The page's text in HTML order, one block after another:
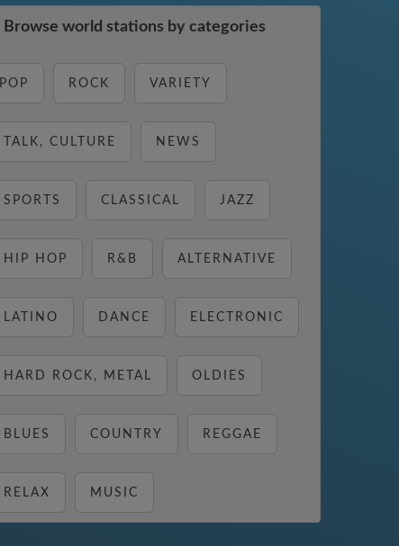
Browse world stations by categories
POP ROCK VARIETY
TALK, CULTURE NEWS
SPORTS CLASSICAL JAZZ
HIP HOP R&B ALTERNATIVE
LATINO DANCE ELECTRONIC
HARD ROCK, METAL OLDIES
BLUES COUNTRY REGGAE
RELAX MUSIC